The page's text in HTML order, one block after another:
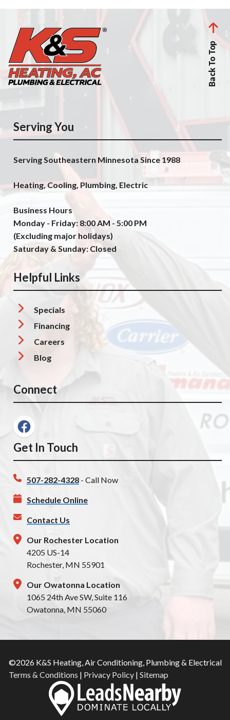
Back To Top
Serving You
Serving Southeastern Minnesota Since 1988
Heating, Cooling, Plumbing, Electric
Business Hours
Monday - Friday: 8:00 AM - 5:00 PM
(Excluding major holidays)
Saturday & Sunday: Closed
Helpful Links
Specials
Financing
Careers
Blog
Connect
Get In Touch
507-282-4328 - Call Now
Schedule Online
Contact Us
Our Rochester Location
4205 US-14
Rochester, MN 55901
Our Owatonna Location
1065 24th Ave SW, Suite 116
Owatonna, MN 55060
©2026 K&S Heating, Air Conditioning, Plumbing & Electrical
Terms & Conditions | Privacy Policy| Sitemap